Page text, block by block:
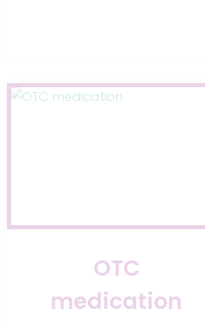
OTC
medication